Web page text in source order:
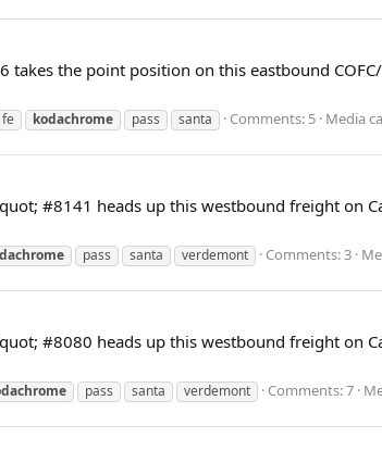
takes the point position on this eastbound
fe kodachrome pass santa Comments: 5 Media
#8141 heads up this westbound freight on
pass santa verdemont Comments: 3
#8080 heads up this westbound freight on
pass santa verdemont Comments: 7